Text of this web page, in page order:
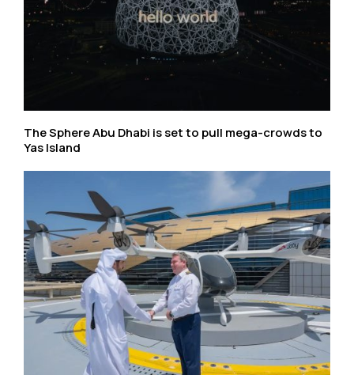
The Sphere Abu Dhabi is set to pull mega-crowds to
Yas Island